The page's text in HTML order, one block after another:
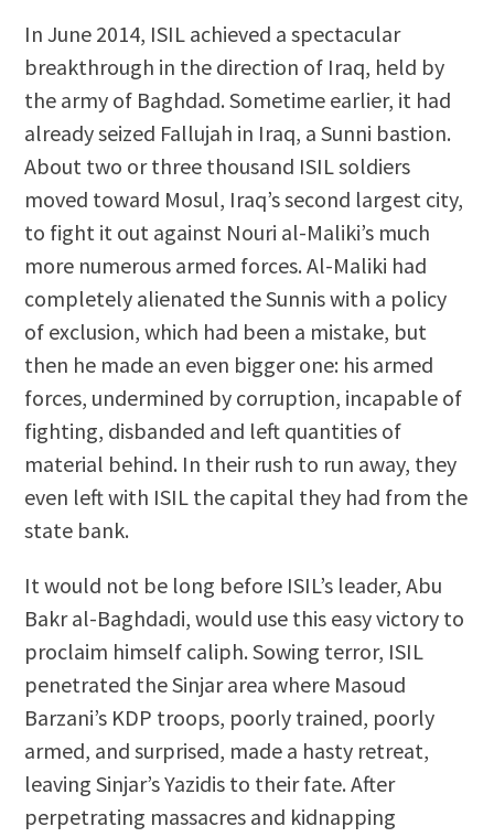
In June 2014, ISIL achieved a spectacular
breakthrough in the direction of Iraq, held by
the army of Baghdad. Sometime earlier, it had
already seized Fallujah in Iraq, a Sunni bastion.
About two or three thousand ISIL soldiers
moved toward Mosul, Iraq’s second largest city,
to fight it out against Nouri al-Maliki’s much
more numerous armed forces. Al-Maliki had
completely alienated the Sunnis with a policy
of exclusion, which had been a mistake, but
then he made an even bigger one: his armed
forces, undermined by corruption, incapable of
fighting, disbanded and left quantities of
material behind. In their rush to run away, they
even left with ISIL the capital they had from the
state bank.
It would not be long before ISIL’s leader, Abu
Bakr al-Baghdadi, would use this easy victory to
proclaim himself caliph. Sowing terror, ISIL
penetrated the Sinjar area where Masoud
Barzani’s KDP troops, poorly trained, poorly
armed, and surprised, made a hasty retreat,
leaving Sinjar’s Yazidis to their fate. After
perpetrating massacres and kidnapping